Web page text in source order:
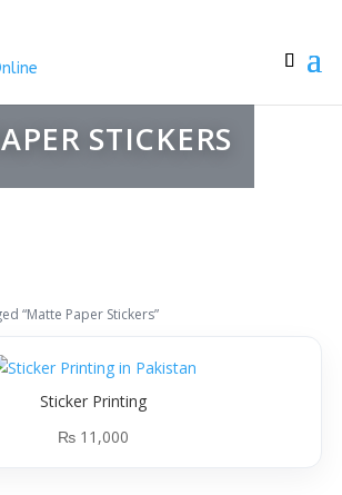
STICKERS
“Matte Paper Stickers”
Sticker Printing
₨ 11,000